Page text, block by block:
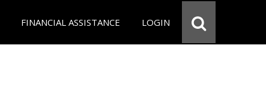
FINANCIAL ASSISTANCE LOGIN